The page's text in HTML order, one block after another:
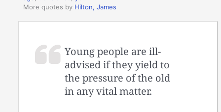
More quotes by Hilton, James
Young people are ill-
advised if they yield to
the pressure of the old
in any vital matter.